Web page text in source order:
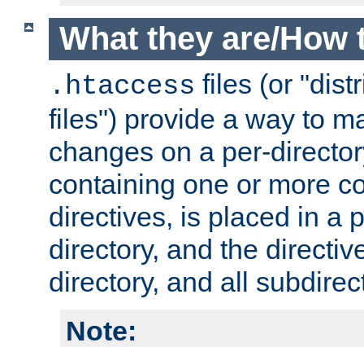
What they are/How
.htaccess files (or
files") provide a way to
changes on a per-
containing one or more
directives, is placed in a
directory, and the
directory, and all
Note: